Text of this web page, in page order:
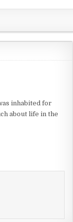
inhabited for
about life in the